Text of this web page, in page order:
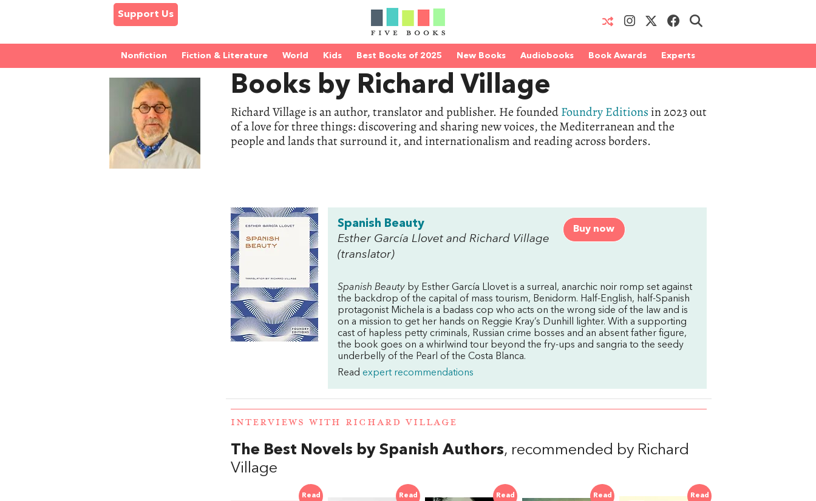
Support Us
Nonfiction Fiction & Literature World Kids Best Books of 2025 New Books Audiobooks Book Awards Experts
Books by Richard Village
Richard Village is an author, translator and publisher. He foundedFoundry Editions in 2023 out
of a love for three things: discovering and sharing new voices, the Mediterranean and the
people and lands that surround it, and internationalism and reading across borders.
Buy now
Spanish Beauty
Esther García Llovet and Richard Village
(translator)
Spanish Beauty by Esther García Llovet is a surreal, anarchic noir romp set against
the backdrop of the capital of mass tourism, Benidorm. Half-English, half-Spanish
protagonist Michela is a badass cop who acts on the wrong side of the law and is
on a mission to get her hands on Reggie Kray’s Dunhill lighter. With a supporting
cast of hapless petty criminals, Russian crime bosses and an absent father figure,
the book goes on a whirlwind tour beyond the fry-ups and sangria to the seedy
underbelly of the Pearl of the Costa Blanca.
Read expert recommendations
INTERVIEWS WITH RICHARD VILLAGE
The Best Novels by Spanish Authors, recommended by Richard
Village
Read Read Read Read Read